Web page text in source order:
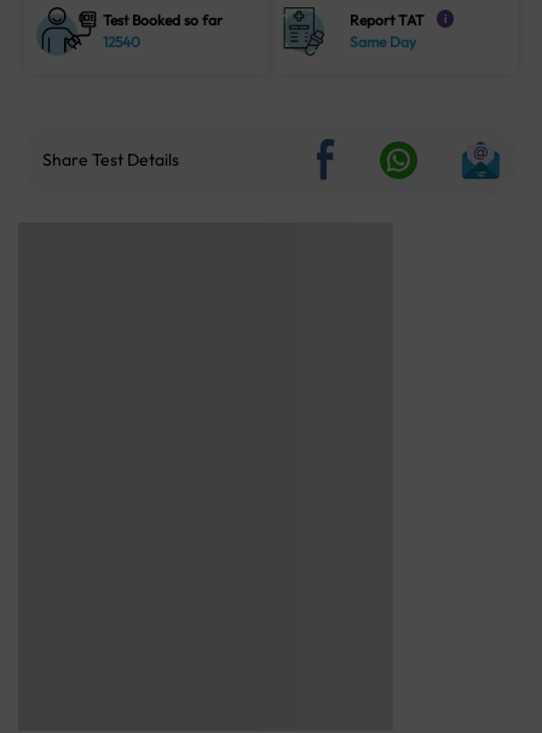
Test Booked so far
12540
Report TAT i
Same Day
Share Test Details